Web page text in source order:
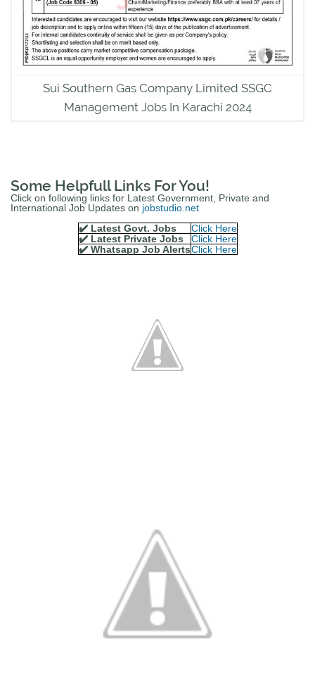
Sui Southern Gas Company Limited SSGC
Management Jobs In Karachi 2024
Some Helpfull Links For You!
Click on following links for Latest Government, Private and
International Job Updates on jobstudio.net
✔️ Latest Govt. Jobs
Click Here
✔️ Latest Private Jobs
Click Here
✔️ Whatsapp Job AlertsClick Here